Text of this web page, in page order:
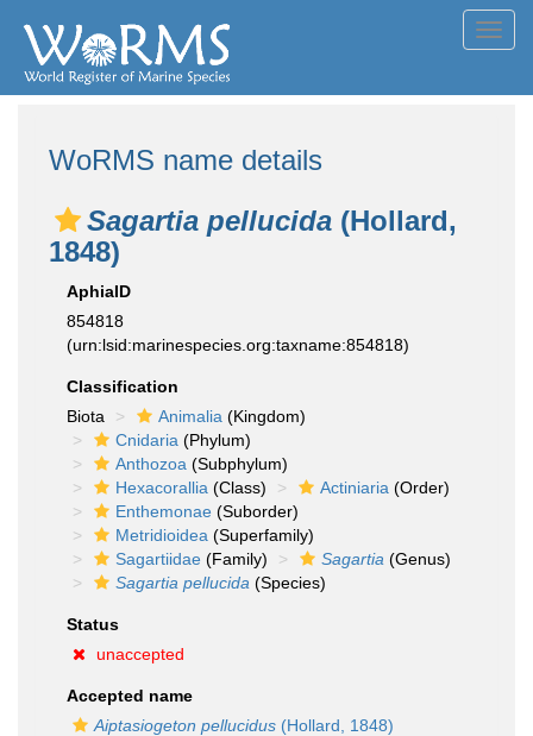
WoRMS name details
Sagartia pellucida (Hollard,
1848)
AphiaID
854818
(urn:lsid:marinespecies.org:taxname:854818)
Classification
Biota
Animalia (Kingdom)
Cnidaria (Phylum)
Anthozoa (Subphylum)
Hexacorallia (Class) Actiniaria (Order)
Enthemonae (Suborder)
Metridioidea (Superfamily)
Sagartiidae (Family) Sagartia (Genus)
Sagartia pellucida (Species)
Status
unaccepted
Accepted name
Aiptasiogeton pellucidus (Hollard, 1848)